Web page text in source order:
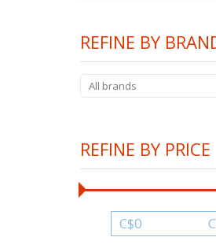
REFINE BY
All brands
REFINE BY PRICE
C$0